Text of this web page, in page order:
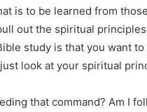
is to be learned from
out the spiritual
study is that you want
look at your spiritual
that command? Am I